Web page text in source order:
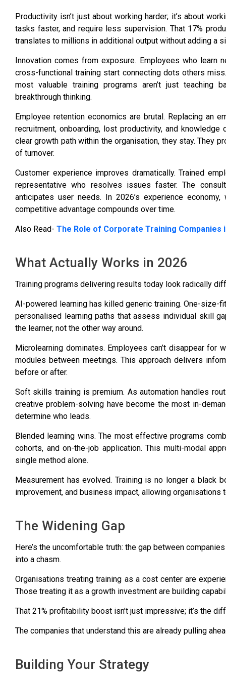
Productivity isn’t just about working harder; it’s about
tasks faster, and require less supervision. That 17%
translates to millions in additional output without adding a
Innovation comes from exposure. Employees who
cross-functional training start connecting dots others
most valuable training programs aren’t just teaching
breakthrough thinking.
Employee retention economics are brutal. Replacing an
recruitment, onboarding, lost productivity, and
clear growth path within the organisation, they stay. They
of turnover.
Customer experience improves dramatically. Trained
representative who resolves issues faster. The
anticipates user needs. In 2026’s experience
competitive advantage compounds over time.
Also Read- The Role of Corporate Training Companies
What Actually Works in 2026
Training programs delivering results today look radically
AI-powered learning has killed generic training. One-size-
personalised learning paths that assess individual skill
the learner, not the other way around.
Microlearning dominates. Employees can’t disappear
modules between meetings. This approach delivers
before or after.
Soft skills training is premium. As automation handles
creative problem-solving have become the most in-
determine who leads.
Blended learning wins. The most effective programs
cohorts, and on-the-job application. This multi-modal
single method alone.
Measurement has evolved. Training is no longer a black
improvement, and business impact, allowing
The Widening Gap
Here’s the uncomfortable truth: the gap between
into a chasm.
Organisations treating training as a cost center are
Those treating it as a growth investment are building
That 21% profitability boost isn’t just impressive; it’s the
The companies that understand this are already pulling
Building Your Strategy